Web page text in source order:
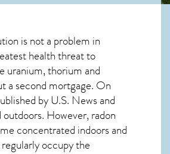
is not a problem in
health threat to
uranium, thorium and
a second mortgage. On
by U.S. News and
However,radon
concentrated indoors and
occupy the